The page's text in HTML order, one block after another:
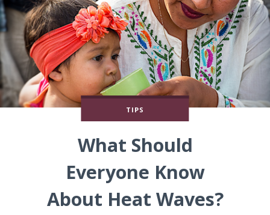
TIPS
What Should
Everyone Know
About Heat Waves?